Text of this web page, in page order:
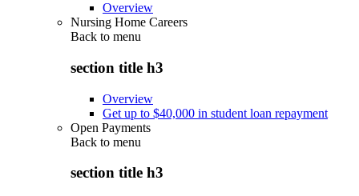
Overview
Nursing Home Careers
Back to menu
section title h3
Overview
Get up to $40,000 in student loan repayment
Open Payments
Back to menu
section title h3